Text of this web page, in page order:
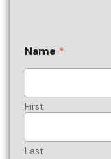
Name *
First
Last